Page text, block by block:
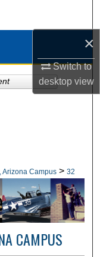
×
Switch to
desktopview
Arizona Campus > 32
CAMPUS